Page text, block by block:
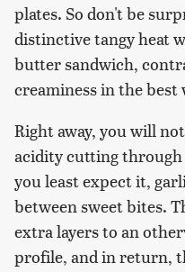
plates. So don't be
distinctive tangy heat
butter sandwich,
creaminess in the best
Right away, you will
acidity cutting
you least expect it,
between sweet bites.
extra layers to an
profile, and in return,